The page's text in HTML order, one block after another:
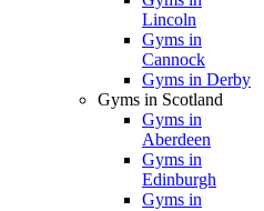
Lincoln
Gyms in
Cannock
Gyms in Derby
Gyms in Scotland
Gyms in
Aberdeen
Gyms in
Edinburgh
Gyms in